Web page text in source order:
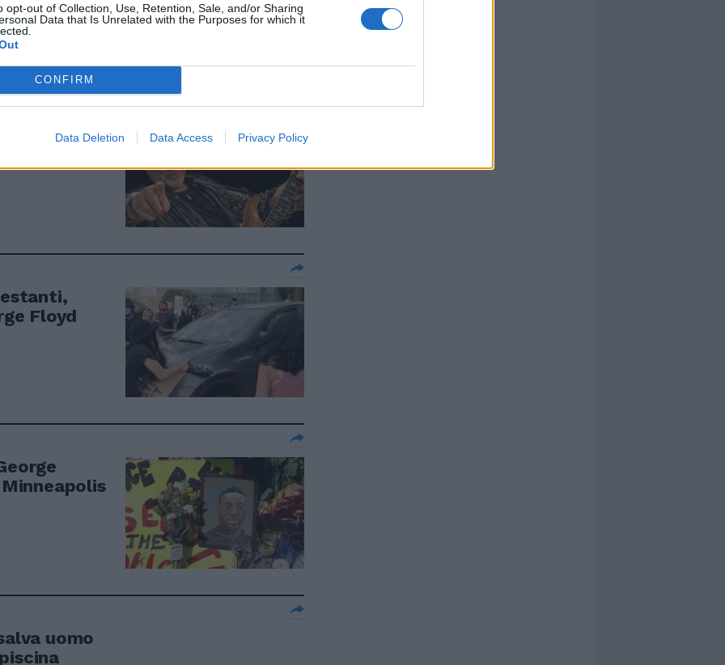
opt-out of Collection, Use, Retention, Sale, and/or Sharing
Data that Is Unrelated with the Purposes for which it
CONFIRM
Data Deletion Data Access Privacy Policy
colpisce
sui
Floyd
uomo